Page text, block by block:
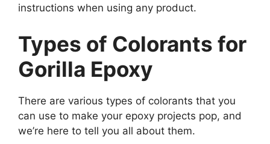
instructions when using any product.
Types of Colorants for
Gorilla Epoxy
There are various types of colorants that you
can use to make your epoxy projects pop, and
we’re here to tell you all about them.